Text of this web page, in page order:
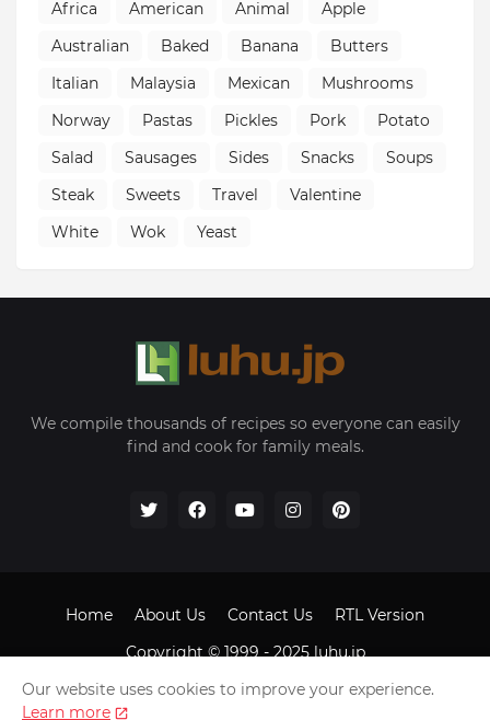
Africa American Animal
Apple
Australian
Baked Banana
Butters
Italian
Malaysia Mexican
Mushrooms
Norway
Pastas Pickles Pork
Potato
Salad
Sausages Sides Snacks
Soups
Steak
Sweets Travel
Valentine
White
Wok Yeast
We compile thousands of recipes so everyone can easily
find and cook for family meals.
Copyright © 1999 - 2025luhu.jp
Home About Us Contact Us RTL Version
Our website uses cookies to improve your experience.
Learn more